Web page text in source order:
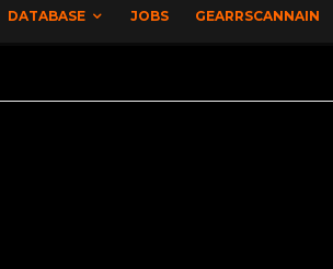
DATABASE JOBS GEARRSCANNAIN